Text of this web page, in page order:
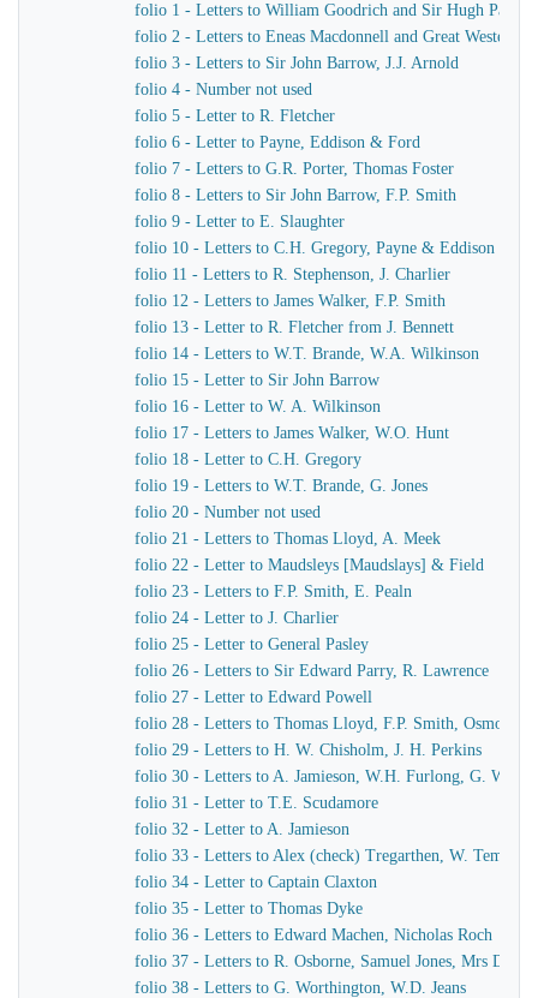
folio 1 - Letters to William Goodrich and Sir Hugh Palliser
folio 2 - Letters to Eneas Macdonnell and Great Western
folio 3 - Letters to Sir John Barrow, J.J. Arnold
folio 4 - Number not used
folio 5 - Letter to R. Fletcher
folio 6 - Letter to Payne, Eddison & Ford
folio 7 - Letters to G.R. Porter, Thomas Foster
folio 8 - Letters to Sir John Barrow, F.P. Smith
folio 9 - Letter to E. Slaughter
folio 10 - Letters to C.H. Gregory, Payne & Eddison
folio 11 - Letters to R. Stephenson, J. Charlier
folio 12 - Letters to James Walker, F.P. Smith
folio 13 - Letter to R. Fletcher from J. Bennett
folio 14 - Letters to W.T. Brande, W.A. Wilkinson
folio 15 - Letter to Sir John Barrow
folio 16 - Letter to W. A. Wilkinson
folio 17 - Letters to James Walker, W.O. Hunt
folio 18 - Letter to C.H. Gregory
folio 19 - Letters to W.T. Brande, G. Jones
folio 20 - Number not used
folio 21 - Letters to Thomas Lloyd, A. Meek
folio 22 - Letter to Maudsleys [Maudslays] & Field
folio 23 - Letters to F.P. Smith, E. Pealn
folio 24 - Letter to J. Charlier
folio 25 - Letter to General Pasley
folio 26 - Letters to Sir Edward Parry, R. Lawrence
folio 27 - Letter to Edward Powell
folio 28 - Letters to Thomas Lloyd, F.P. Smith, Osmond
folio 29 - Letters to H. W. Chisholm, J. H. Perkins
folio 30 - Letters to A. Jamieson, W.H. Furlong, G.
folio 31 - Letter to T.E. Scudamore
folio 32 - Letter to A. Jamieson
folio 33 - Letters to Alex (check) Tregarthen, W. Temple
folio 34 - Letter to Captain Claxton
folio 35 - Letter to Thomas Dyke
folio 36 - Letters to Edward Machen, Nicholas Roch
folio 37 - Letters to R. Osborne, Samuel Jones, Mrs Dewar
folio 38 - Letters to G. Worthington, W.D. Jeans